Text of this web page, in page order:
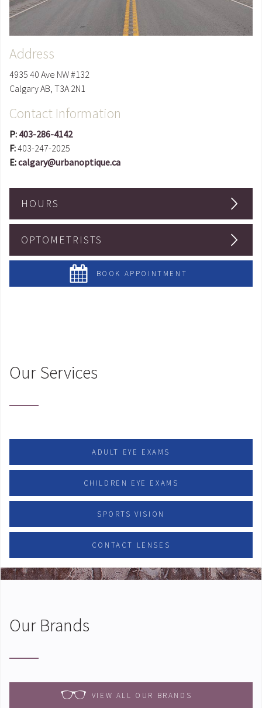
Address
4935 40 Ave NW #132
CalgaryAB, T3A 2N1
Contact Information
P: 403-286-4142
F:403-247-2025
E:calgary@urbanoptique.ca
HOURS
OPTOMETRISTS
BOOK APPOINTMENT
Our Services
ADULT EYE EXAMS
CHILDREN EYE EXAMS
SPORTS VISION
CONTACT LENSES
Our Brands
VIEW ALL OUR BRANDS